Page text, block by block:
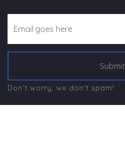
Submit
Don't worry, we don't spam!